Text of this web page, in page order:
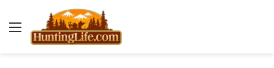
Menu